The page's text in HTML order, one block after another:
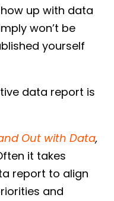
up with data
won’t be
yourself
data report is
Out with Data,
it takes
report to align
and